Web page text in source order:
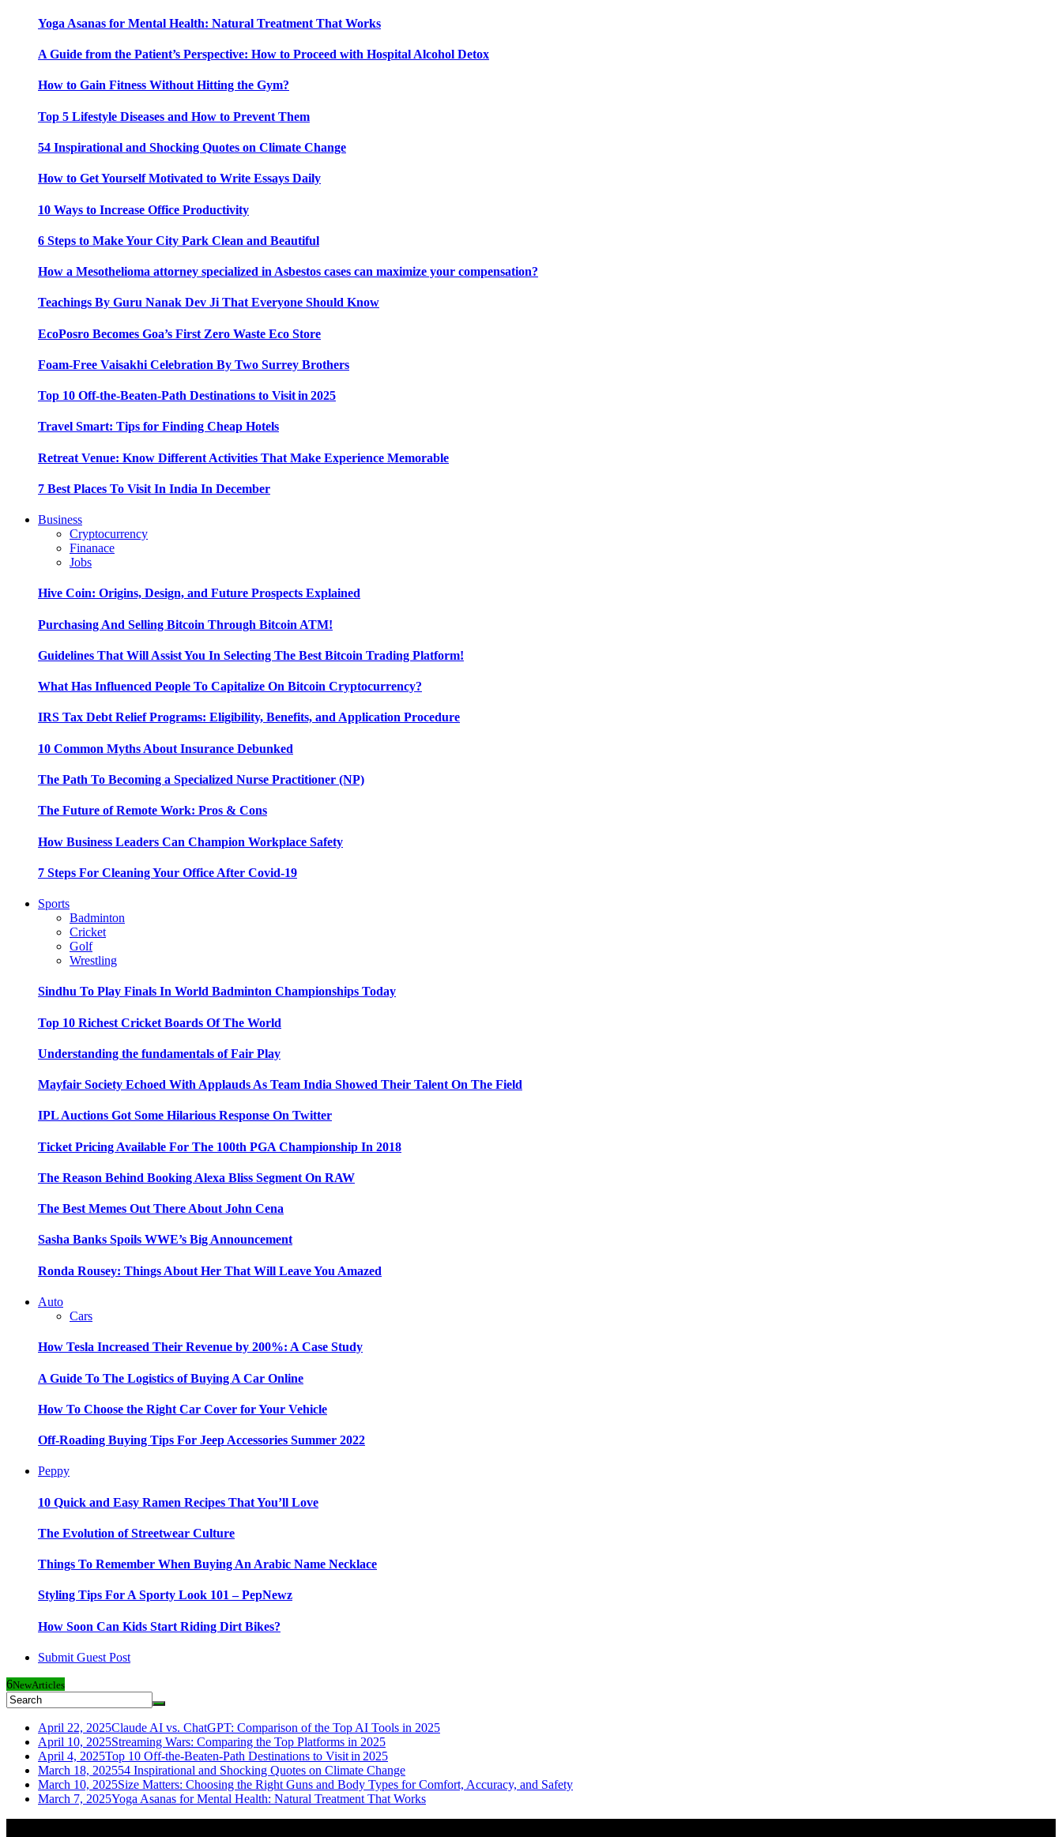
Yoga Asanas for Mental Health: Natural Treatment That Works
A Guide from the Patient’s Perspective: How to Proceed with Hospital Alcohol Detox
How to Gain Fitness Without Hitting the Gym?
Top 5 Lifestyle Diseases and How to Prevent Them
54 Inspirational and Shocking Quotes on Climate Change
How to Get Yourself Motivated to Write Essays Daily
10 Ways to Increase Office Productivity
6 Steps to Make Your City Park Clean and Beautiful
How a Mesothelioma attorney specialized in Asbestos cases can maximize your compensation?
Teachings By Guru Nanak Dev Ji That Everyone Should Know
EcoPosro Becomes Goa’s First Zero Waste Eco Store
Foam-Free Vaisakhi Celebration By Two Surrey Brothers
Top 10 Off-the-Beaten-Path Destinations to Visit in 2025
Travel Smart: Tips for Finding Cheap Hotels
Retreat Venue: Know Different Activities That Make Experience Memorable
7 Best Places To Visit In India In December
Business
Cryptocurrency
Finanace
Jobs
Hive Coin: Origins, Design, and Future Prospects Explained
Purchasing And Selling Bitcoin Through Bitcoin ATM!
Guidelines That Will Assist You In Selecting The Best Bitcoin Trading Platform!
What Has Influenced People To Capitalize On Bitcoin Cryptocurrency?
IRS Tax Debt Relief Programs: Eligibility, Benefits, and Application Procedure
10 Common Myths About Insurance Debunked
The Path To Becoming a Specialized Nurse Practitioner (NP)
The Future of Remote Work: Pros & Cons
How Business Leaders Can Champion Workplace Safety
7 Steps For Cleaning Your Office After Covid-19
Sports
Badminton
Cricket
Golf
Wrestling
Sindhu To Play Finals In World Badminton Championships Today
Top 10 Richest Cricket Boards Of The World
Understanding the fundamentals of Fair Play
Mayfair Society Echoed With Applauds As Team India Showed Their Talent On The Field
IPL Auctions Got Some Hilarious Response On Twitter
Ticket Pricing Available For The 100th PGA Championship In 2018
The Reason Behind Booking Alexa Bliss Segment On RAW
The Best Memes Out There About John Cena
Sasha Banks Spoils WWE’s Big Announcement
Ronda Rousey: Things About Her That Will Leave You Amazed
Auto
Cars
How Tesla Increased Their Revenue by 200%: A Case Study
A Guide To The Logistics of Buying A Car Online
How To Choose the Right Car Cover for Your Vehicle
Off-Roading Buying Tips For Jeep Accessories Summer 2022
Peppy
10 Quick and Easy Ramen Recipes That You’ll Love
The Evolution of Streetwear Culture
Things To Remember When Buying An Arabic Name Necklace
Styling Tips For A Sporty Look 101 – PepNewz
How Soon Can Kids Start Riding Dirt Bikes?
Submit Guest Post
6NewArticles
April 22, 2025Claude AI vs. ChatGPT: Comparison of the Top AI Tools in 2025
April 10, 2025Streaming Wars: Comparing the Top Platforms in 2025
April 4, 2025Top 10 Off-the-Beaten-Path Destinations to Visit in 2025
March 18, 202554 Inspirational and Shocking Quotes on Climate Change
March 10, 2025Size Matters: Choosing the Right Guns and Body Types for Comfort, Accuracy, and Safety
March 7, 2025Yoga Asanas for Mental Health: Natural Treatment That Works